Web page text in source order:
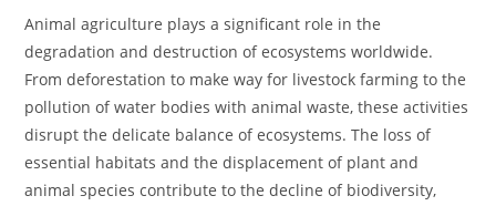
Animal agriculture plays a significant role in the
degradation and destruction of ecosystems worldwide.
From deforestation to make way for livestock farming to the
pollution of water bodies with animal waste, these activities
disrupt the delicate balance of ecosystems. The loss of
essential habitats and the displacement of plant and
animal species contribute to the decline of biodiversity,